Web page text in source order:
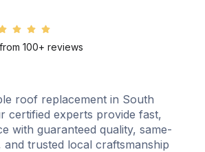
100+ reviews
roof replacement in South
certified experts provide fast,
with guaranteed quality, same-
and trusted local craftsmanship